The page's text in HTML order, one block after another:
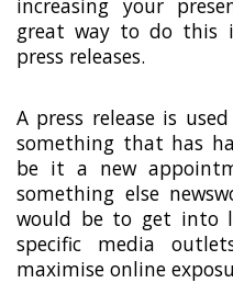
increasing your
great way to do this
press releases.
A press release is
something that has
be it a new
something else
would be to get into
specific media
maximise online